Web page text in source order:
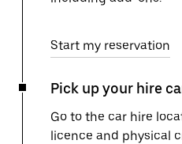
Start my reservation
Pick up your hire
Go to the car hire
licence and physical